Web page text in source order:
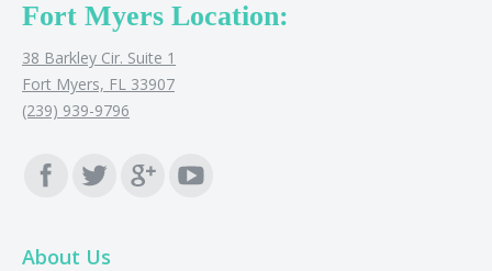
Fort Myers Location:
38 Barkley Cir. Suite 1
Fort Myers, FL 33907
(239) 939-9796
Find us on:
About Us